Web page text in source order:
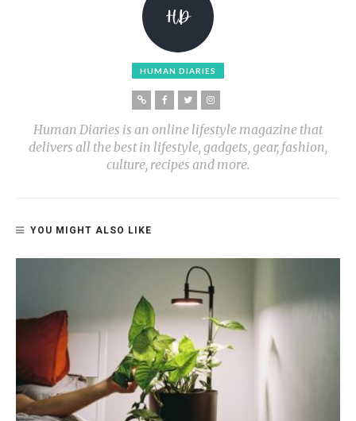
HUMAN DIARIES
Human Diaries is an online lifestyle magazine that
delivers all the best in lifestyle, gadgets, gear, fashion,
culture, recipes and more.
YOU MIGHT ALSO LIKE